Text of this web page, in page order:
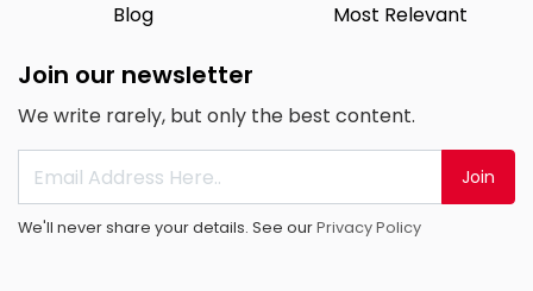
Blog
Most Relevant
Join our newsletter
We write rarely, but only the best content.
Join
We'll never share your details. See ourPrivacy Policy